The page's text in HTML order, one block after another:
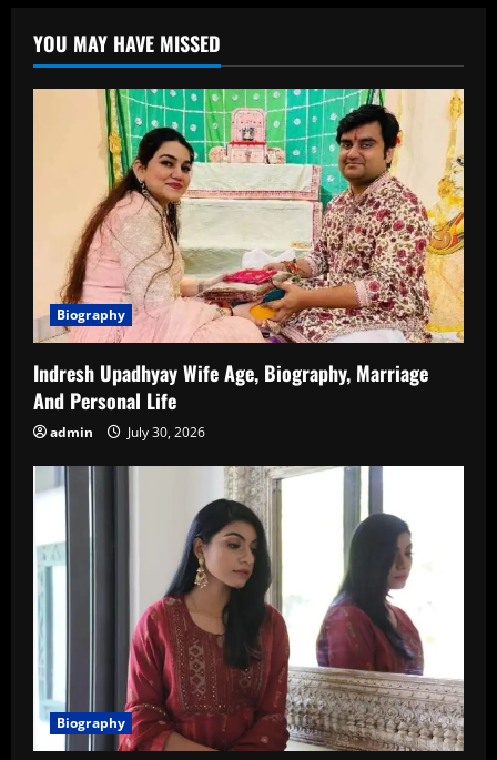
Date
of
Birth,
Family
and
New
Updates
YOU MAY HAVE MISSED
Biography
Indresh Upadhyay Wife Age, Biography, Marriage
And Personal Life
admin July 30, 2026
Biography